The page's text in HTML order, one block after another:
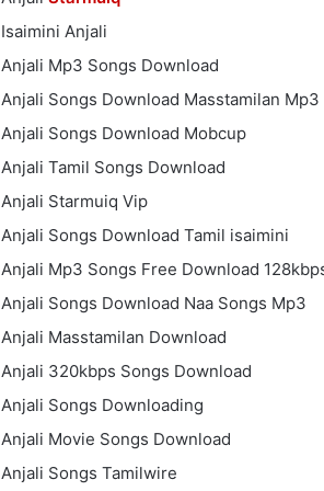
Isaimini Anjali
Anjali Mp3 Songs Download
Anjali Songs Download Masstamilan Mp3
Anjali Songs Download Mobcup
Anjali Tamil Songs Download
Anjali Starmuiq Vip
Anjali Songs Download Tamil isaimini
Anjali Mp3 Songs Free Download
Anjali Songs Download Naa Songs Mp3
Anjali Masstamilan Download
Anjali 320kbps Songs Download
Anjali Songs Downloading
Anjali Movie Songs Download
Anjali Songs Tamilwire